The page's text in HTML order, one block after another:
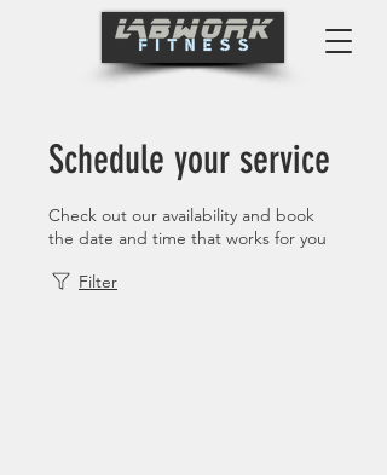
Schedule your service
Check out our availability and book
the date and time that works for you
Filter